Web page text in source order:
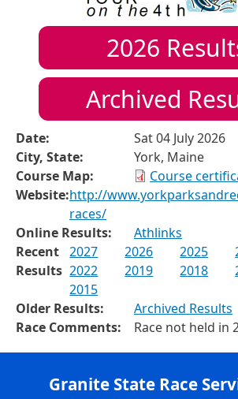
2026
Archived
Date:
Sat 04 July 2026
City, State:
York, Maine
Course Map:
Course
Website:http://
races/
Online Results:
Athlinks
Recent
Results
2027 2026 2025
2022
2019 2018
2015
Older Results:
Archived Results
Race Comments:
Race not held in
Granite State Race